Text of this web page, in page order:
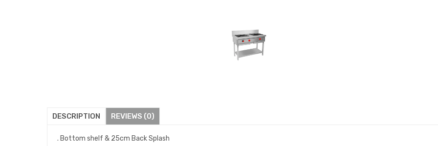
DESCRIPTION REVIEWS (0)
. Bottom shelf & 25cm Back Splash